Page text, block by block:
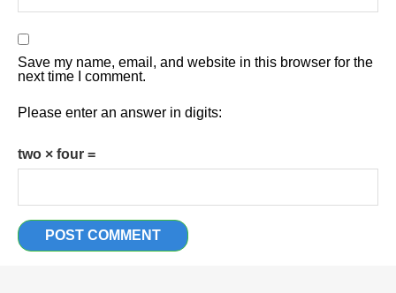
Save my name, email, and website in this browser for the
next time I comment.
Please enter an answer in digits:
two × four =